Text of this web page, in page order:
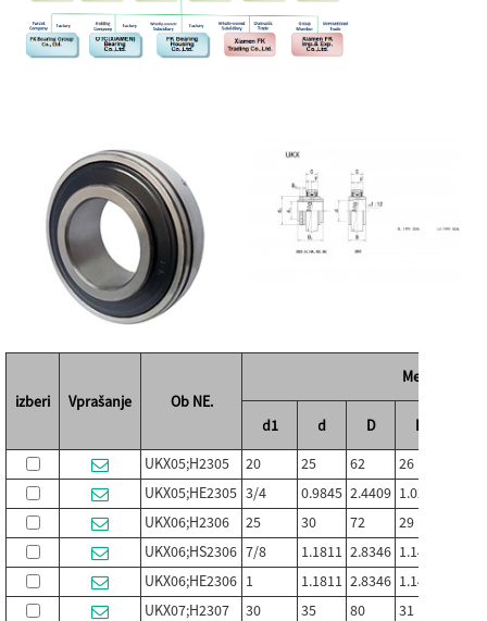
izberi Vprašanje Ob NE.
Mere (mm /
d1 d D B
UKX05;H2305
20 25 62 26
UKX05;HE2305 3/4 0.9845 2.4409 1.0236
UKX06;H2306
25 30 72 29
UKX06;HS2306 7/8 1.1811 2.8346 1.1417
UKX06;HE2306 1 1.1811 2.8346 1.1417
UKX07;H2307
30 35 80 31